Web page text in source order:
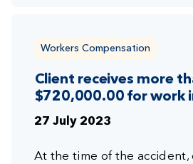
Workers Compensation
Client receives more
$720,000.00 for work
27 July 2023
At the time of the accident,